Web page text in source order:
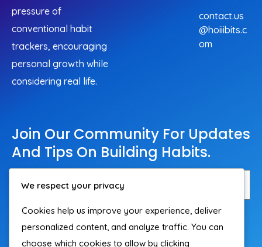
pressure of
conventional habit
trackers, encouraging
personal growth while
considering real life.
contact.us
@hoiiibits.c
om
Join Our Community For Updates
And Tips On Building Habits.
Subscribe
We respect your privacy
Cookies help us improve your experience, deliver
personalized content, and analyze traffic. You can
choose which cookies to allow by clicking